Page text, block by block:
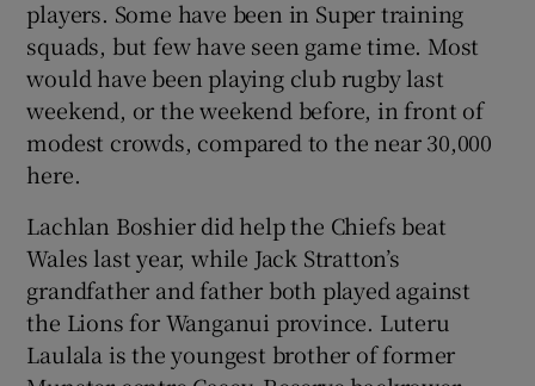
players. Some have been in Super training
squads, but few have seen game time. Most
would have been playing club rugby last
weekend, or the weekend before, in front of
modest crowds, compared to the near 30,000
here.
Lachlan Boshier did help the Chiefs beat
Wales last year, while Jack Stratton’s
grandfather and father both played against
the Lions for Wanganui province. Luteru
Laulala is the youngest brother of former